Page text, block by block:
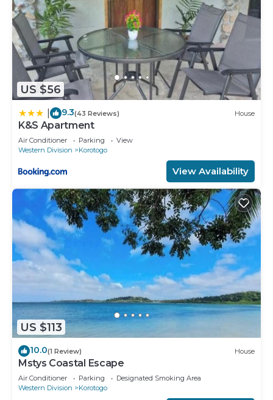
US $56
9.3(43 Reviews) House
K&S Apartment
Air Conditioner Parking
View
Western Division
Korotogo
View Availability
US $113
10.0(1 Review) House
Mstys Coastal Escape
Air Conditioner Parking
Designated Smoking Area
Western Division
Korotogo